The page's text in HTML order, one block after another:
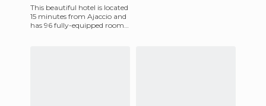
This beautiful hotel is located
15 minutes from Ajaccio and
has 96 fully-equipped rooms.